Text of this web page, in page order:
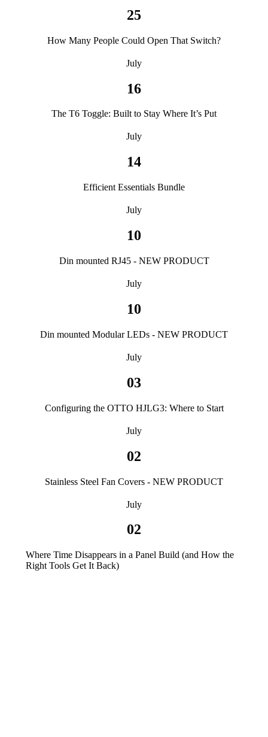
25
How Many People Could Open That Switch?
July
16
The T6 Toggle: Built to Stay Where It’s Put
July
14
Efficient Essentials Bundle
July
10
Din mounted RJ45 - NEW PRODUCT
July
10
Din mounted Modular LEDs - NEW PRODUCT
July
03
Configuring the OTTO HJLG3: Where to Start
July
02
Stainless Steel Fan Covers - NEW PRODUCT
July
02
Where Time Disappears in a Panel Build (and How the
Right Tools Get It Back)